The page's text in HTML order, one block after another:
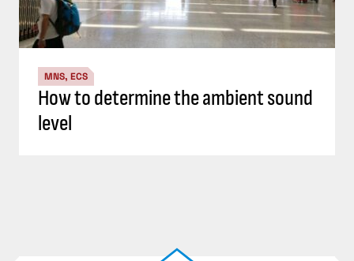
MNS, ECS
How to determine the ambient sound
level